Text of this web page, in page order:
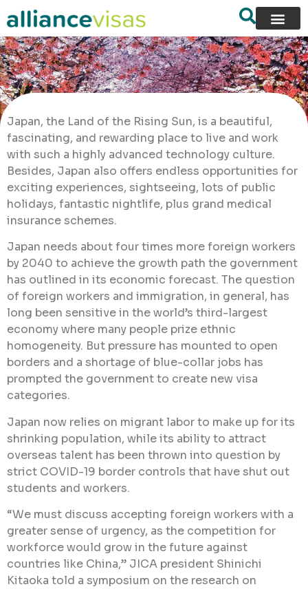
Japan, the Land of the Rising Sun, is a beautiful,
fascinating, and rewarding place to live and work
with such a highly advanced technology culture.
Besides, Japan also offers endless opportunities for
exciting experiences, sightseeing, lots of public
holidays, fantastic nightlife, plus grand medical
insurance schemes.
Japan needs about four times more foreign workers
by 2040 to achieve the growth path the government
has outlined in its economic forecast. The question
of foreign workers and immigration, in general, has
long been sensitive in the world’s third-largest
economy where many people prize ethnic
homogeneity. But pressure has mounted to open
borders and a shortage of blue-collar jobs has
prompted the government to create new visa
categories.
Japan now relies on migrant labor to make up for its
shrinking population, while its ability to attract
overseas talent has been thrown into question by
strict COVID-19 border controls that have shut out
students and workers.
“We must discuss accepting foreign workers with a
greater sense of urgency, as the competition for
workforce would grow in the future against
countries like China,” JICA president Shinichi
Kitaoka told a symposium on the research on